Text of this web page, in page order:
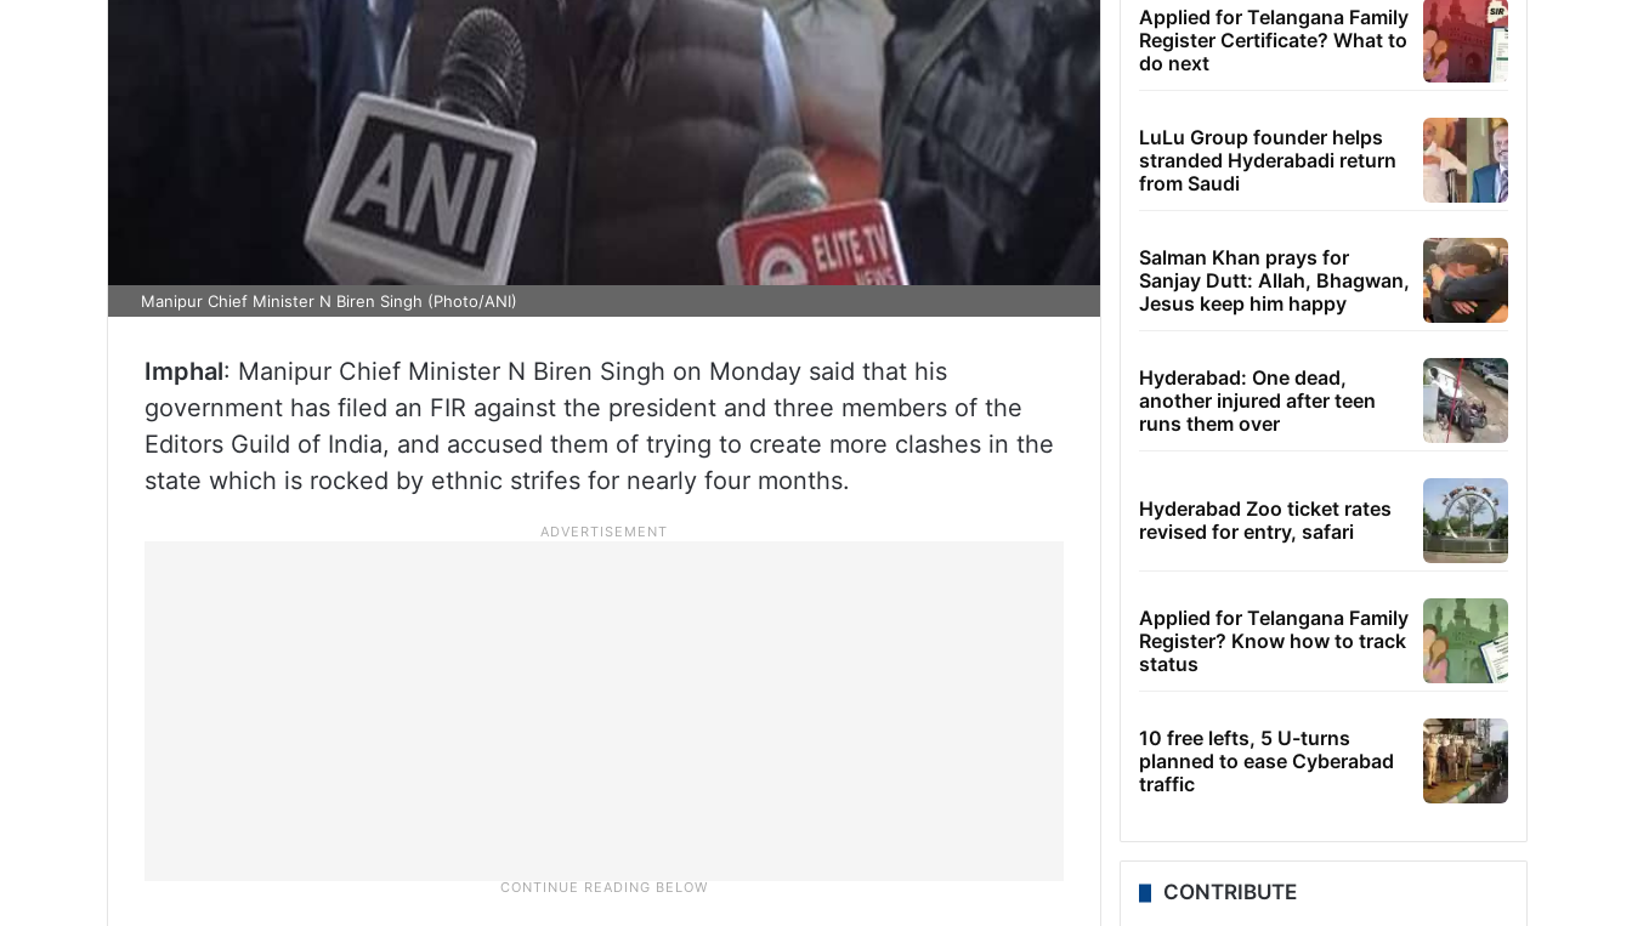
Manipur Chief Minister N Biren Singh (Photo/ANI)
Imphal: Manipur Chief Minister N Biren Singh on Monday said that his
government has filed an FIR against the president and three members of the
Editors Guild of India, and accused them of trying to create more clashes in the
state which is rocked by ethnic strifes for nearly four months.
Applied for Telangana Family
Register Certificate? What to
do next
LuLu Group founder helps
stranded Hyderabadi return
from Saudi
Salman Khan prays for
Sanjay Dutt: Allah, Bhagwan,
Jesus keep him happy
Hyderabad: One dead,
another injured after teen
runs them over
Hyderabad Zoo ticket rates
revised for entry, safari
Applied for Telangana Family
Register? Know how to track
status
10 free lefts, 5 U-turns
planned to ease Cyberabad
traffic
CONTRIBUTE